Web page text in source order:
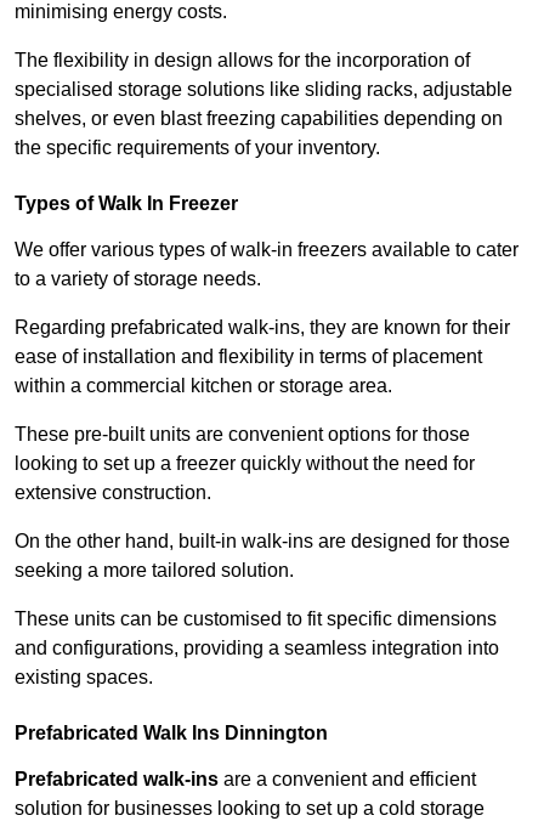
minimising energy costs.
The flexibility in design allows for the incorporation of
specialised storage solutions like sliding racks, adjustable
shelves, or even blast freezing capabilities depending on
the specific requirements of your inventory.
Types of Walk In Freezer
We offer various types of walk-in freezers available to cater
to a variety of storage needs.
Regarding prefabricated walk-ins, they are known for their
ease of installation and flexibility in terms of placement
within a commercial kitchen or storage area.
These pre-built units are convenient options for those
looking to set up a freezer quickly without the need for
extensive construction.
On the other hand, built-in walk-ins are designed for those
seeking a more tailored solution.
These units can be customised to fit specific dimensions
and configurations, providing a seamless integration into
existing spaces.
Prefabricated Walk Ins Dinnington
Prefabricated walk-ins are a convenient and efficient
solution for businesses looking to set up a cold storage